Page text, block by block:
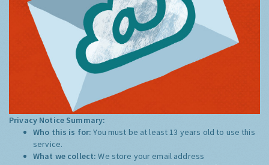
Privacy Notice Summary:
Who this is for:You must be at least 13 years old to use this
service.
What we collect:We store your email address